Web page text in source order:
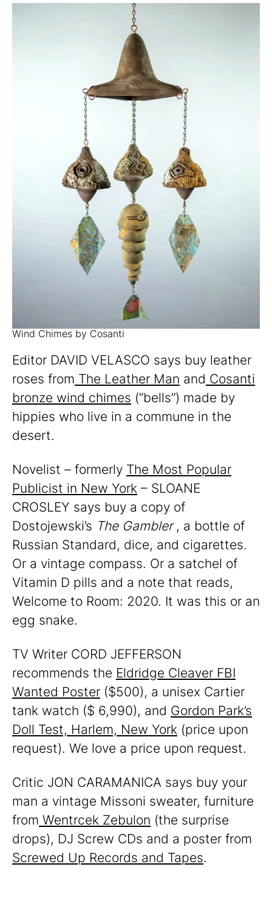
Wind Chimes by Cosanti
Editor DAVID VELASCO says buy leather
roses from The Leather Man and Cosanti
bronze wind chimes (“bells”) made by
hippies who live in a commune in the
desert.
Novelist – formerly The Most Popular
Publicist in New York – SLOANE
CROSLEY says buy a copy of
Dostojewski’s The Gambler, a bottle of
Russian Standard, dice, and cigarettes.
Or a vintage compass. Or a satchel of
Vitamin D pills and a note that reads,
Welcome to Room: 2020. It was this or an
egg snake.
TV Writer CORD JEFFERSON
recommends the Eldridge Cleaver FBI
Wanted Poster ($500), a unisex Cartier
tank watch ($ 6,990), and Gordon Park’s
Doll Test, Harlem, New York (price upon
request). We love a price upon request.
Critic JON CARAMANICA says buy your
man a vintage Missoni sweater, furniture
from Wentrcek Zebulon (the surprise
drops), DJ Screw CDs and a poster from
Screwed Up Records and Tapes.